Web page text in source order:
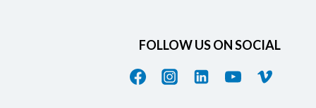
FOLLOW US ON SOCIAL